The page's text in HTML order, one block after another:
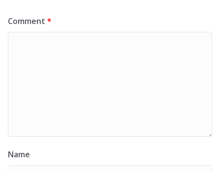
Comment *
Name